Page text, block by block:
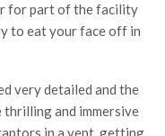
for part of the facility
to eat your face off in
very detailed and the
and immersive
in a vent, getting